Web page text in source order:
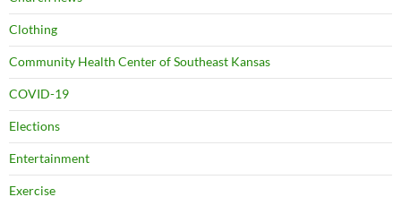
Clothing
Community Health Center of Southeast Kansas
COVID-19
Elections
Entertainment
Exercise